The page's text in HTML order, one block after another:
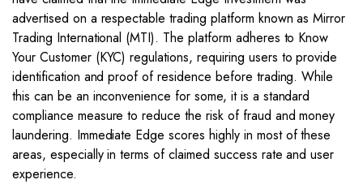
advertised on a respectable trading platform known as Mirror
Trading International (MTI). The platform adheres to Know
Your Customer (KYC) regulations, requiring users to provide
identification and proof of residence before trading. While
this can be an inconvenience for some, it is a standard
compliance measure to reduce the risk of fraud and money
laundering. Immediate Edge scores highly in most of these
areas, especially in terms of claimed success rate and user
experience.